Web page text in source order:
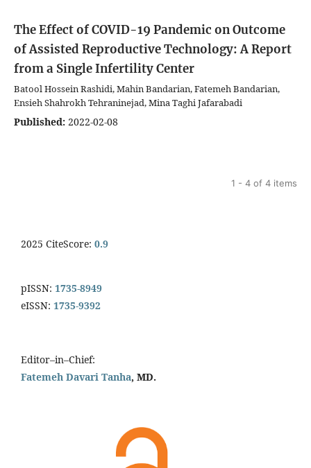
The Effect of COVID-19 Pandemic on Outcome
of Assisted Reproductive Technology: A Report
from a Single Infertility Center
Batool Hossein Rashidi, Mahin Bandarian, Fatemeh Bandarian,
Ensieh Shahrokh Tehraninejad, Mina Taghi Jafarabadi
Published: 2022-02-08
1 - 4 of 4 items
2025 CiteScore: 0.9
pISSN: 1735-8949
eISSN: 1735-9392
Editor–in–Chief:
Fatemeh Davari Tanha, MD.